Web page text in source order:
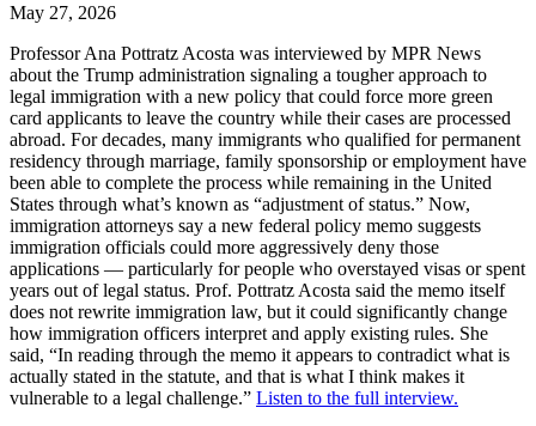
May 27, 2026
Professor Ana Pottratz Acosta was interviewed by MPR News
about the Trump administration signaling a tougher approach to
legal immigration with a new policy that could force more green
card applicants to leave the country while their cases are processed
abroad. For decades, many immigrants who qualified for permanent
residency through marriage, family sponsorship or employment have
been able to complete the process while remaining in the United
States through what’s known as “adjustment of status.” Now,
immigration attorneys say a new federal policy memo suggests
immigration officials could more aggressively deny those
applications — particularly for people who overstayed visas or spent
years out of legal status. Prof. Pottratz Acosta said the memo itself
does not rewrite immigration law, but it could significantly change
how immigration officers interpret and apply existing rules. She
said, “In reading through the memo it appears to contradict what is
actually stated in the statute, and that is what I think makes it
vulnerable to a legal challenge.” Listen to the full interview.